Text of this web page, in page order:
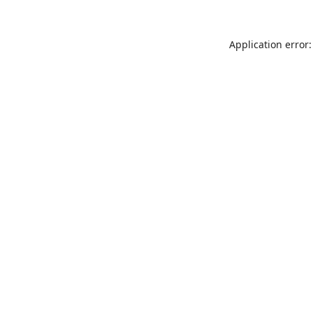
Application